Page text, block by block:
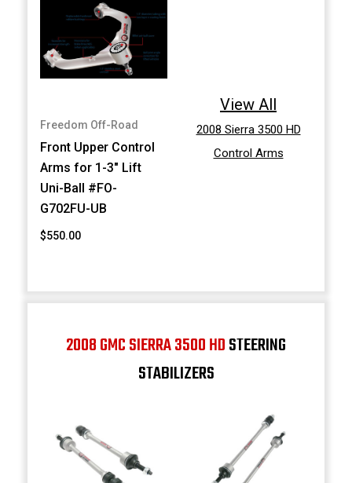
Freedom Off-Road
Front Upper Control
Arms for 1-3" Lift
Uni-Ball #FO-
G702FU-UB
$550.00
View All
2008 Sierra 3500 HD
Control Arms
2008 GMC SIERRA 3500 HDSTEERING
STABILIZERS